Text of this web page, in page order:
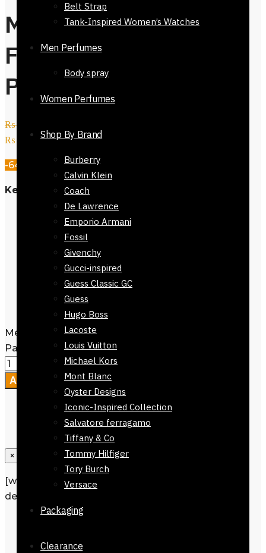
Belt Strap
Tank-Inspired Women’s Watches
Men Perfumes
Body spray
Women Perfumes
Shop By Brand
Burberry
Calvin Klein
Coach
De Lawrence
Emporio Armani
Fossil
Givenchy
Gucci-inspired
Guess Classic GC
Guess
Hugo Boss
Lacoste
Louis Vuitton
Michael Kors
Mont Blanc
Oyster Designs
Iconic-Inspired Collection
Salvatore ferragamo
Tiffany & Co
Tommy Hilfiger
Tory Burch
Versace
Packaging
Clearance
Men’s Tie Regular
Fit Black Orange
Pattern 152cm
₨2,800
₨ 2,800.₨999Current price is: ₨ 999.
-64%
Key Features
Fit: Regular
Color: Orange Black Circles
Length: 145-152 cm
Men's Tie Regular Fit Black Orange
Pattern 152cm quantity
Add to cart
×
[wpforms id=”1190″ title=”true”
description=”Request a call back”]